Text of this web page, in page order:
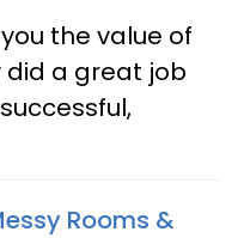
the value of
did a great job
Rooms &